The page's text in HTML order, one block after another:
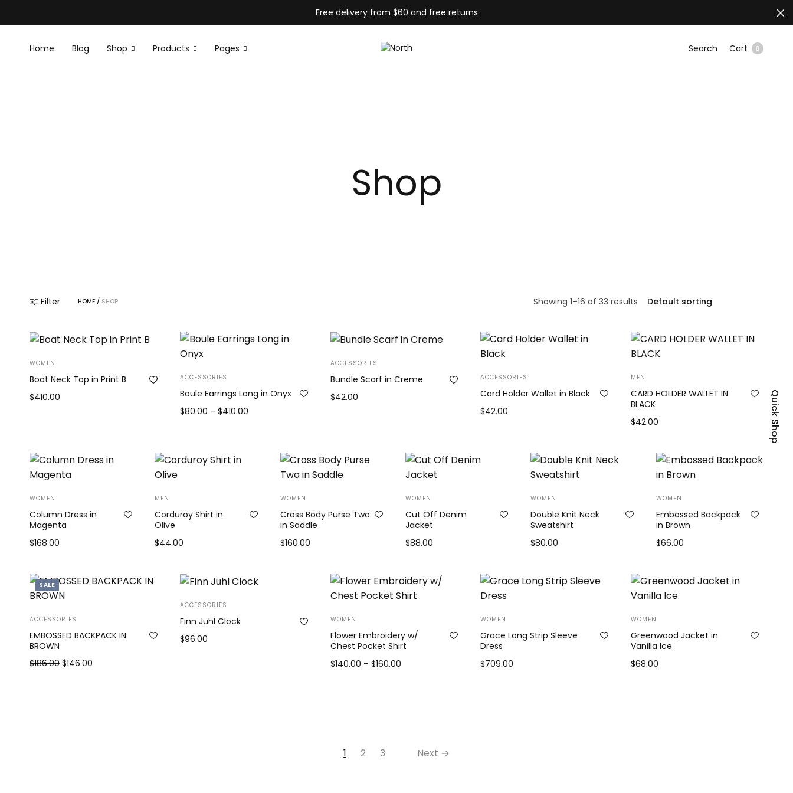
Free delivery from $60 and free returns
Home Blog Shop Products Pages Search Cart 0
Shop
Filter HOME / SHOP Showing 1–16 of 33 results
WOMEN
Boat Neck Top in Print B
$410.00
ACCESSORIES
Boule Earrings Long in Onyx
$80.00 – $410.00Price
through
ACCESSORIES
Bundle Scarf in Creme
$42.00
ACCESSORIES
Card Holder Wallet in Black
$42.00
MEN
CARD HOLDER WALLET IN
BLACK
$42.00
WOMEN
Column Dress in
Magenta
$168.00
MEN
Corduroy Shirt in
Olive
$44.00
WOMEN
Cross Body Purse Two
in Saddle
$160.00
WOMEN
Cut Off Denim
Jacket
$88.00
WOMEN
Double Knit Neck
Sweatshirt
$80.00
WOMEN
Embossed Backpack
in Brown
$66.00
SALE
ACCESSORIES
EMBOSSED BACKPACK IN
BROWN
$186.00 Original
$146.00
ACCESSORIES
Finn Juhl Clock
$96.00
WOMEN
Flower Embroidery w/
Chest Pocket Shirt
$140.00 – $160.00Price
The
WOMEN
Grace Long Strip Sleeve
Dress
$709.00
WOMEN
Greenwood Jacket in
Vanilla Ice
$68.00
1 2 3 Next →
Quick Shop